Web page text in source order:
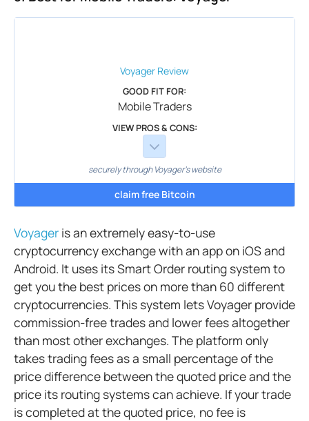
Voyager Review
GOOD FIT FOR:
Mobile Traders
VIEW PROS & CONS:
securely through Voyager's website
claim free Bitcoin
Voyager is an extremely easy-to-use
cryptocurrency exchange with an app on iOS and
Android. It uses its Smart Order routing system to
get you the best prices on more than 60 different
cryptocurrencies. This system lets Voyager provide
commission-free trades and lower fees altogether
than most other exchanges. The platform only
takes trading fees as a small percentage of the
price difference between the quoted price and the
price its routing systems can achieve. If your trade
is completed at the quoted price, no fee is